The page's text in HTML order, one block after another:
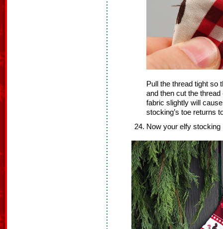
Pull the thread tight so
and then cut the
fabric slightly will
stocking’s toe returns
Now your elfy stocking